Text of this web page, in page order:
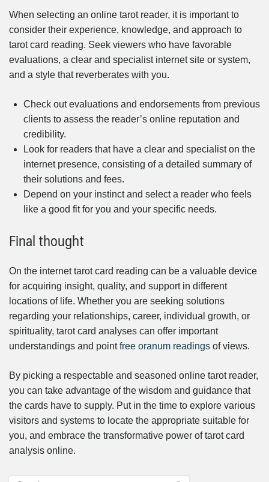
When selecting an online tarot reader, it is important to
consider their experience, knowledge, and approach to
tarot card reading. Seek viewers who have favorable
evaluations, a clear and specialist internet site or system,
and a style that reverberates with you.
Check out evaluations and endorsements from previous
clients to assess the reader’s online reputation and
credibility.
Look for readers that have a clear and specialist on the
internet presence, consisting of a detailed summary of
their solutions and fees.
Depend on your instinct and select a reader who feels
like a good fit for you and your specific needs.
Final thought
On the internet tarot card reading can be a valuable device
for acquiring insight, quality, and support in different
locations of life. Whether you are seeking solutions
regarding your relationships, career, individual growth, or
spirituality, tarot card analyses can offer important
understandings and pointfree oranum readings of views.
By picking a respectable and seasoned online tarot reader,
you can take advantage of the wisdom and guidance that
the cards have to supply. Put in the time to explore various
visitors and systems to locate the appropriate suitable for
you, and embrace the transformative power of tarot card
analysis online.